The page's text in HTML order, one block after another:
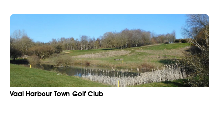
Vaal Harbour Town Golf Club